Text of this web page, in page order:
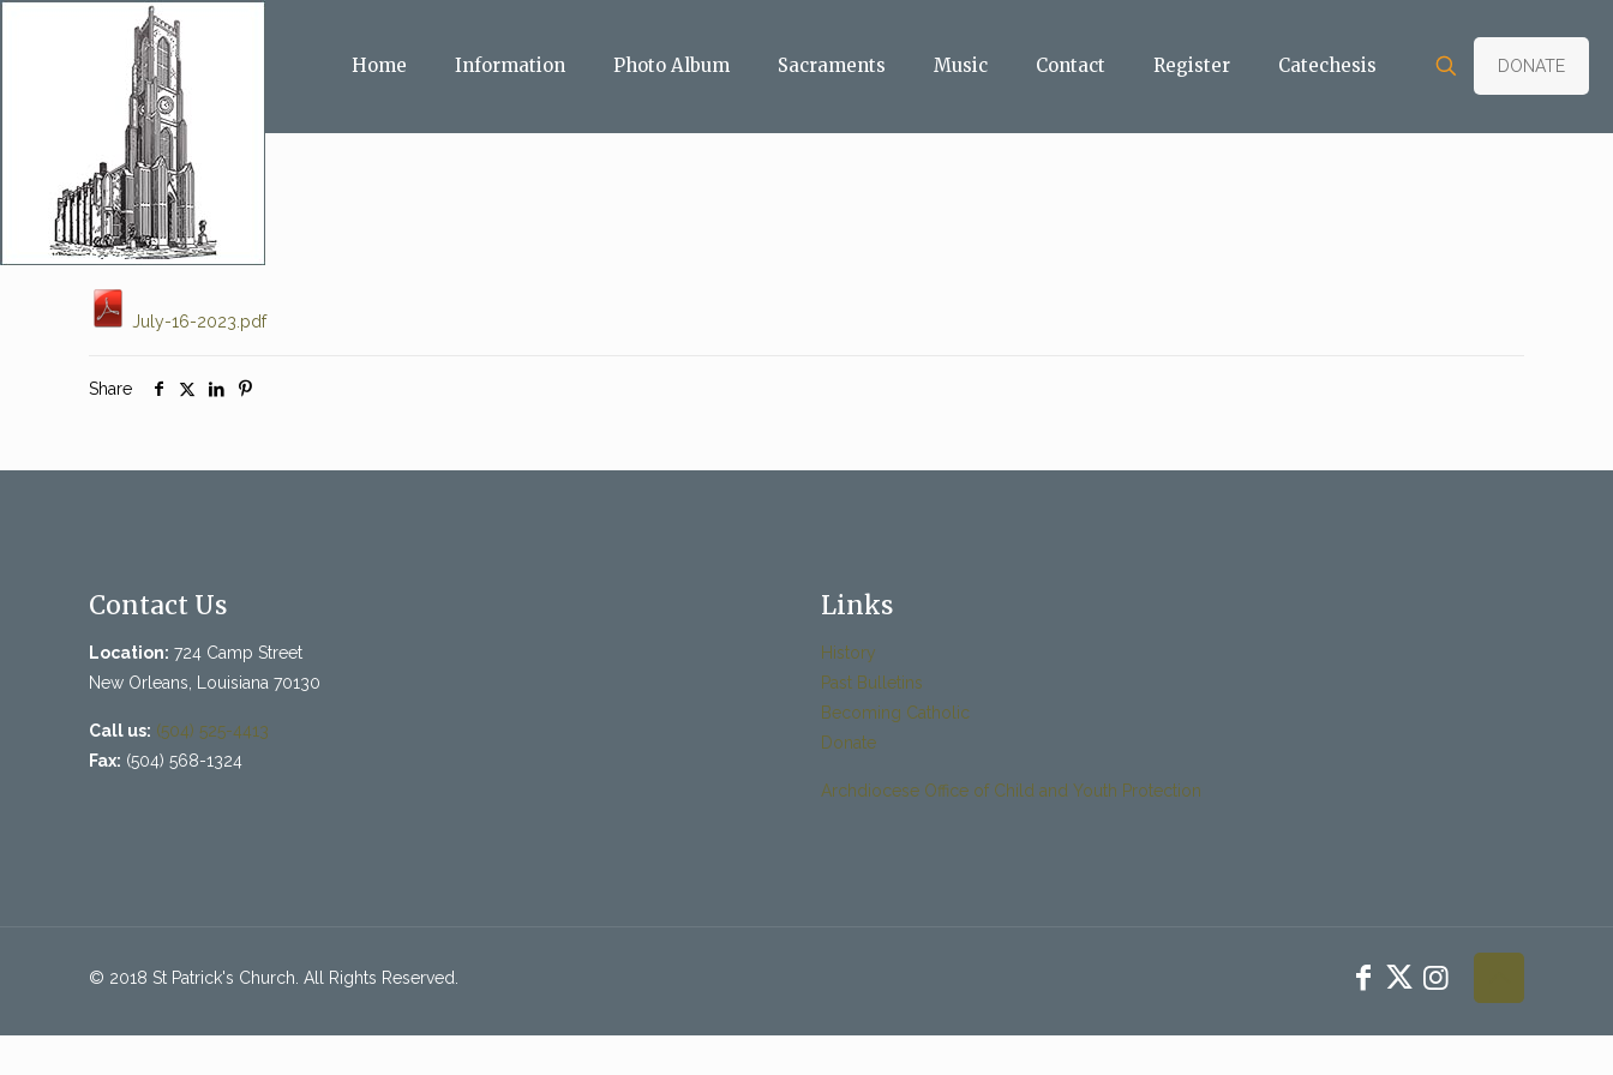
Home Information Photo Album Sacraments Music Contact Register Catechesis DONATE
July-16-2023.pdf
Share
Contact Us
Location: 724 Camp Street
New Orleans, Louisiana 70130
Call us: (504) 525-4413
Fax: (504) 568-1324
Links
History
Past Bulletins
Becoming Catholic
Donate
Archdiocese Office of Child and Youth Protection
© 2018 St Patrick's Church. All Rights Reserved.